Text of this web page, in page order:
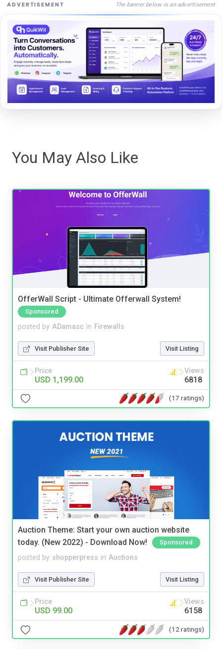
ADVERTISEMENT The banner below is an advertisement
You May Also Like
OfferWall Script - Ultimate Offerwall System!
Sponsored
posted by ADamasc in Firewalls
Visit Publisher Site Visit Listing
Price
USD 1,199.00
Views
6818
(17 ratings)
Auction Theme: Start your own auction website
today. (New 2022) - Download Now!
Sponsored
posted by shopperpress in Auctions
Visit Publisher Site Visit Listing
Price
USD 99.00
Views
6158
(12 ratings)